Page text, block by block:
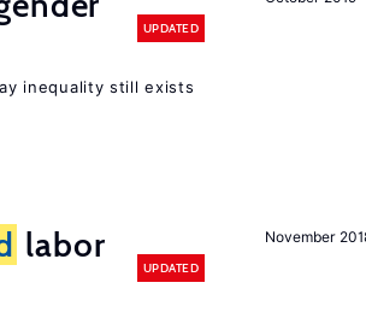
UPDATED
inequality still exists
November
labor
UPDATED